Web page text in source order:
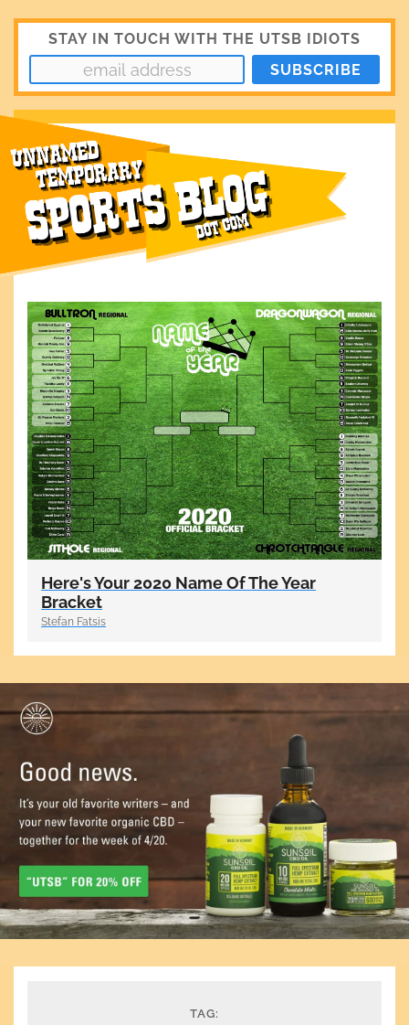
STAY IN TOUCH WITH THE UTSB IDIOTS
Here's Your 2020 Name Of The Year
Bracket
Stefan Fatsis
TAG: